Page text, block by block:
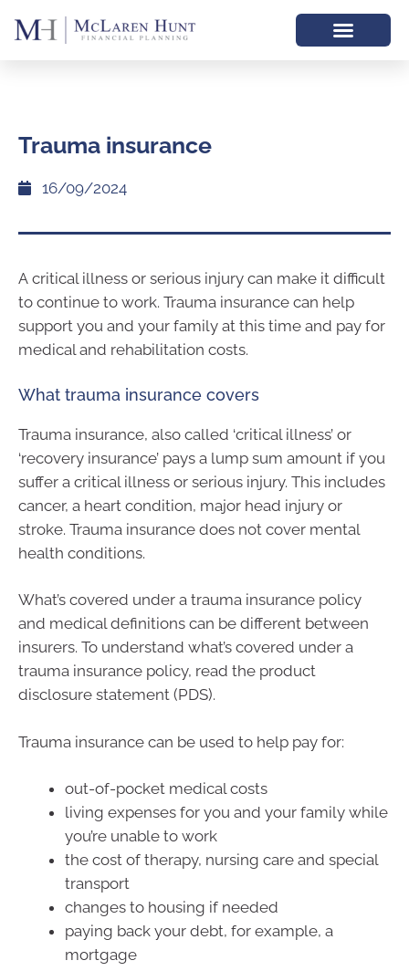
Trauma insurance
16/09/2024
A critical illness or serious injury can make it difficult
to continue to work. Trauma insurance can help
support you and your family at this time and pay for
medical and rehabilitation costs.
What trauma insurance covers
Trauma insurance, also called ‘critical illness’ or
‘recovery insurance’ pays a lump sum amount if you
suffer a critical illness or serious injury. This includes
cancer, a heart condition, major head injury or
stroke. Trauma insurance does not cover mental
health conditions.
What’s covered under a trauma insurance policy
and medical definitions can be different between
insurers. To understand what’s covered under a
trauma insurance policy, read the product
disclosure statement (PDS).
Trauma insurance can be used to help pay for:
out-of-pocket medical costs
living expenses for you and your family while
you’re unable to work
the cost of therapy, nursing care and special
transport
changes to housing if needed
paying back your debt, for example, a
mortgage